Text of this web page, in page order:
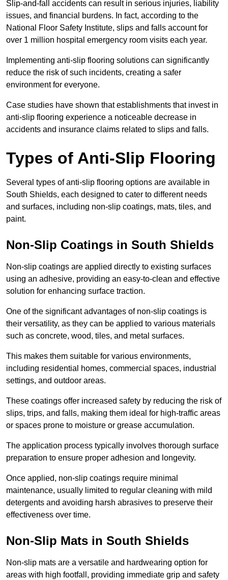
Slip-and-fall accidents can result in serious injuries, liability
issues, and financial burdens. In fact, according to the
National Floor Safety Institute, slips and falls account for
over 1 million hospital emergency room visits each year.
Implementing anti-slip flooring solutions can significantly
reduce the risk of such incidents, creating a safer
environment for everyone.
Case studies have shown that establishments that invest in
anti-slip flooring experience a noticeable decrease in
accidents and insurance claims related to slips and falls.
Types of Anti-Slip Flooring
Several types of anti-slip flooring options are available in
South Shields, each designed to cater to different needs
and surfaces, including non-slip coatings, mats, tiles, and
paint.
Non-Slip Coatings in South Shields
Non-slip coatings are applied directly to existing surfaces
using an adhesive, providing an easy-to-clean and effective
solution for enhancing surface traction.
One of the significant advantages of non-slip coatings is
their versatility, as they can be applied to various materials
such as concrete, wood, tiles, and metal surfaces.
This makes them suitable for various environments,
including residential homes, commercial spaces, industrial
settings, and outdoor areas.
These coatings offer increased safety by reducing the risk of
slips, trips, and falls, making them ideal for high-traffic areas
or spaces prone to moisture or grease accumulation.
The application process typically involves thorough surface
preparation to ensure proper adhesion and longevity.
Once applied, non-slip coatings require minimal
maintenance, usually limited to regular cleaning with mild
detergents and avoiding harsh abrasives to preserve their
effectiveness over time.
Non-Slip Mats in South Shields
Non-slip mats are a versatile and hardwearing option for
areas with high footfall, providing immediate grip and safety